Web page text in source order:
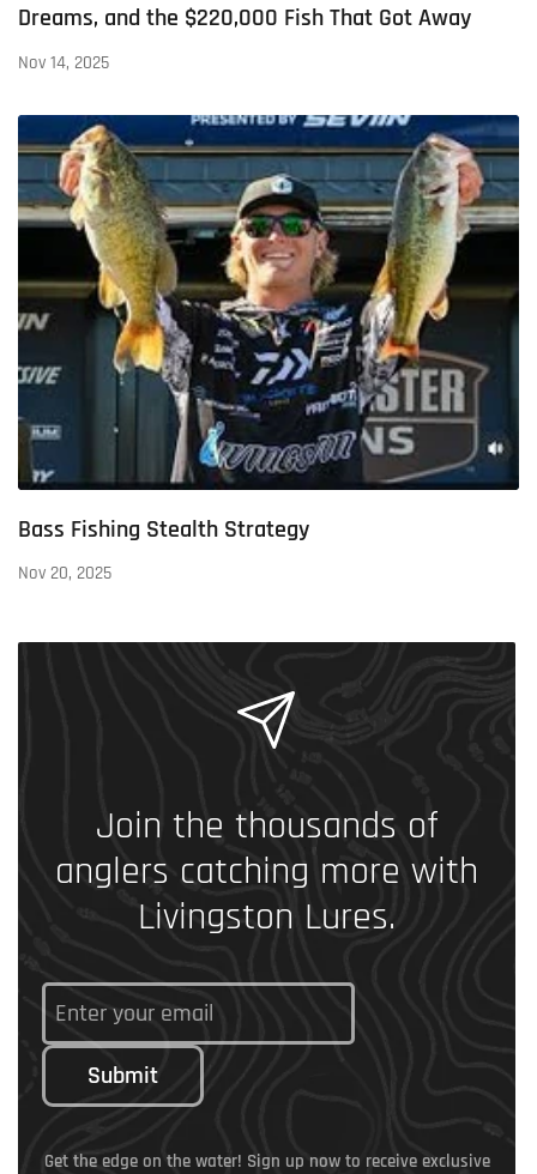
Dreams, and the $220,000 Fish That Got Away
Nov 14, 2025
Bass Fishing Stealth Strategy
Nov 20, 2025
Join the thousands of
anglers catching more with
Livingston Lures.
Submit
Get the edge on the water! Sign up now to receive exclusive